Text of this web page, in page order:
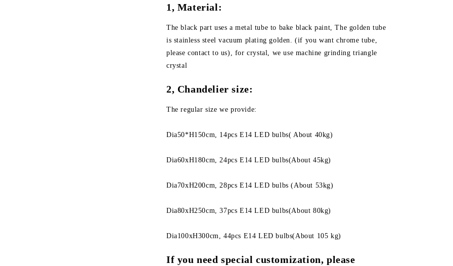
1, Material:
The black part uses a metal tube to bake black paint, The golden tube
is stainless steel vacuum plating golden. (if you want chrome tube,
please contact to us), for crystal, we use machine grinding triangle
crystal
2, Chandelier size:
The regular size we provide:
Dia50*H150cm, 14pcs E14 LED bulbs( About 40kg)
Dia60xH180cm, 24pcs E14 LED bulbs(About 45kg)
Dia70xH200cm, 28pcs E14 LED bulbs (About 53kg)
Dia80xH250cm, 37pcs E14 LED bulbs(About 80kg)
Dia100xH300cm, 44pcs E14 LED bulbs(About 105 kg)
If you need special customization, please